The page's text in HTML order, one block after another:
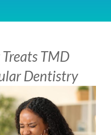
TMD
Dentistry